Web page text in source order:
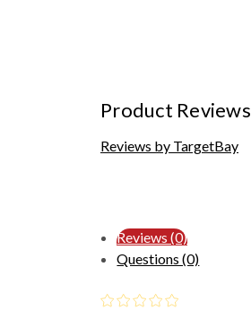
Product Reviews
Reviews by TargetBay
Reviews (0)
Questions (0)